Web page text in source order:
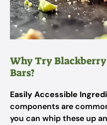
Why Try
Bars?
Easily Accessible
components are
you can whip these up